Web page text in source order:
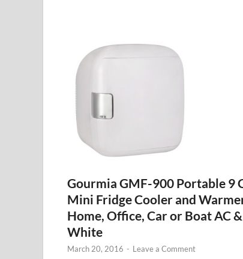
Gourmia GMF-900 Portable 9
Mini Fridge Cooler and
Home, Office, Car or Boat AC
White
March 20, 2016 - Leave a Comment